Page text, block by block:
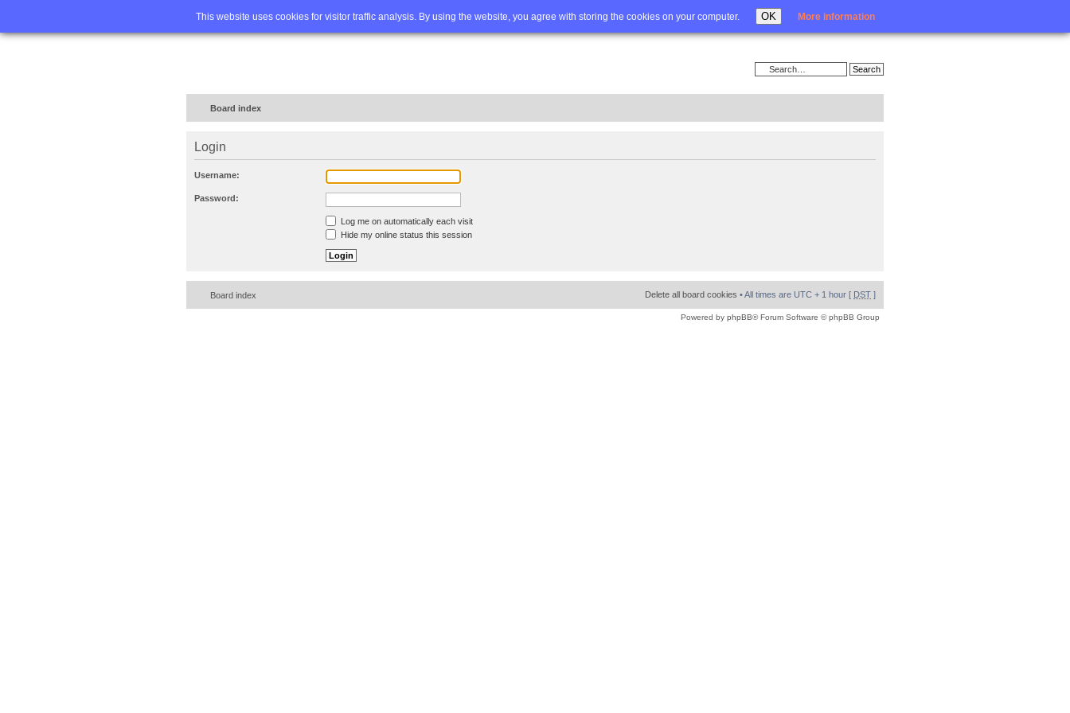
This website uses cookies for visitor traffic analysis. By using the website, you agree with storing the cookies on your computer. OK More information
Home FAQ Advanced search Login
Board index
Login
Username:
Password:
Log me on automatically each visit
Hide my online status this session
Board index Delete all board cookies • All times are UTC + 1 hour [ DST ]
Powered by phpBB® Forum Software © phpBB Group